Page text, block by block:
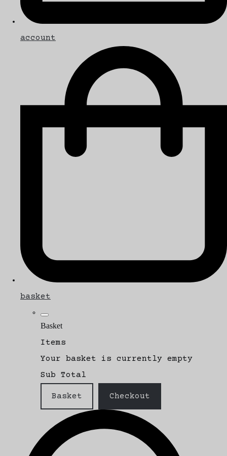
account
basket
Basket
Items
Your basket is currently empty
Sub Total
Basket Checkout